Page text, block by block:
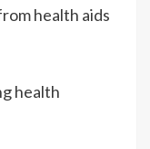
health aids
health